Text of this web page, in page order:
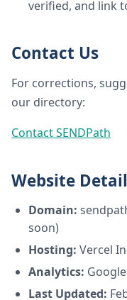
verified, and link
Contact Us
For corrections,
our directory:
Contact SENDPath
Website
Domain:
soon)
Hosting: Vercel
Analytics:
Last Updated: